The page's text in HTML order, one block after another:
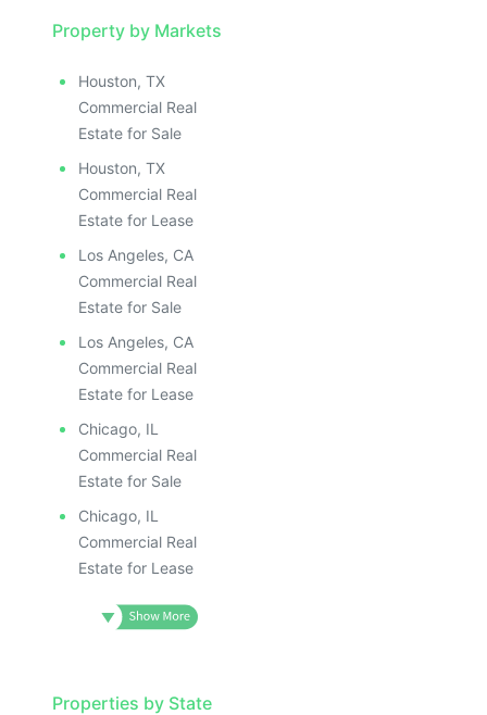
Property by Markets
Houston, TX
Commercial Real
Estate for Sale
Houston, TX
Commercial Real
Estate for Lease
Los Angeles, CA
Commercial Real
Estate for Sale
Los Angeles, CA
Commercial Real
Estate for Lease
Chicago, IL
Commercial Real
Estate for Sale
Chicago, IL
Commercial Real
Estate for Lease
Properties by State